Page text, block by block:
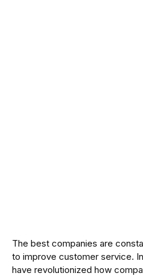
The best companies are
to improve customer service.
have revolutionized how